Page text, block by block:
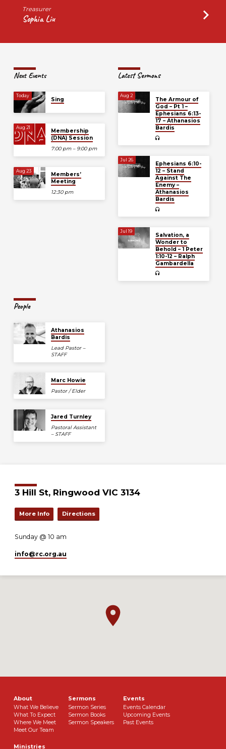
Treasurer
Sophia Liu
Next Events
Today
Sing
Aug 21
Membership
(DNA) Session
7:00 pm – 9:00 pm
Aug 23
Members’
Meeting
12:30 pm
Latest Sermons
Aug 2
The Armour of
God – Pt 1 –
Ephesians 6:13-
17 – Athanasios
Bardis
Jul 26
Ephesians 6:10-
12 – Stand
Against The
Enemy –
Athanasios
Bardis
Jul 19
Salvation, a
Wonder to
Behold – 1 Peter
1:10-12 – Ralph
Gambardella
People
Athanasios
Bardis
Lead Pastor –
STAFF
Marc Howie
Pastor / Elder
Jared Turnley
Pastoral Assistant
– STAFF
3 Hill St, Ringwood VIC 3134
More Info Directions
Sunday @ 10 am
info​@rc.org.au
About
What We Believe
What To Expect
Where We Meet
Meet Our Team
Sermons
Sermon Series
Sermon Books
Sermon Speakers
Events
Events Calendar
Upcoming Events
Past Events
Ministries